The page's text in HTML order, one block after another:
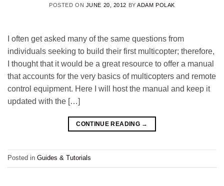
POSTED ON JUNE 20, 2012 BYADAM POLAK
I often get asked many of the same questions from
individuals seeking to build their first multicopter; therefore,
I thought that it would be a great resource to offer a manual
that accounts for the very basics of multicopters and remote
control equipment. Here I will host the manual and keep it
updated with the […]
CONTINUE READING →
Posted in Guides & Tutorials